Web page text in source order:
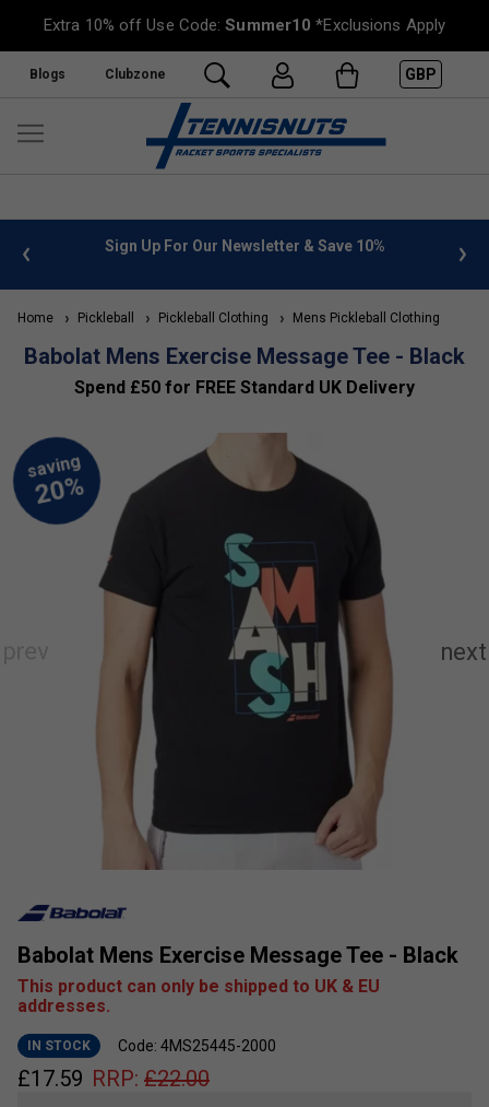
Extra 10% off Use Code:Summer10 *Exclusions Apply
Blogs Clubzone GBP
info Sign Up For Our Newsletter & Save 10%
Home Pickleball Pickleball Clothing Mens Pickleball Clothing
Babolat Mens Exercise Message Tee - Black
Spend £50 for FREE Standard UK Delivery
Babolat Mens Exercise Message Tee - Black
This product can only be shipped to UK & EU
addresses.
IN STOCK Code: 4MS25445-2000
£17.59 RRP: £22.00